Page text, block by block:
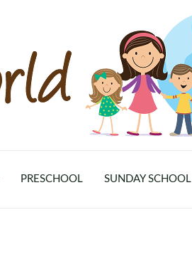
PRESCHOOL SUNDAY SCHOOL